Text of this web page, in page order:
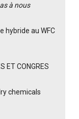
à nous
hybride au WFC
ET CONGRES
chemicals